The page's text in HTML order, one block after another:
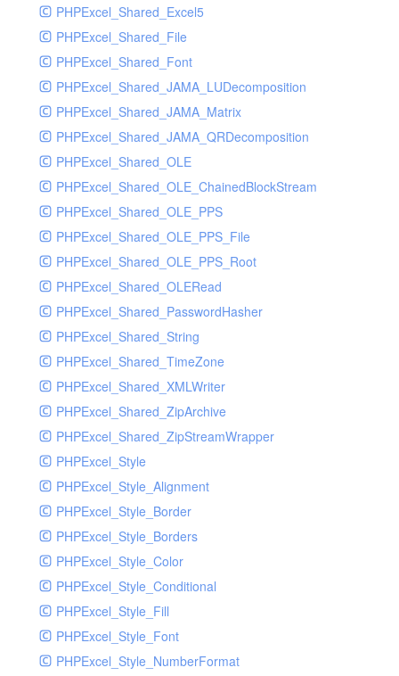
PHPExcel_Shared_Excel5
PHPExcel_Shared_File
PHPExcel_Shared_Font
PHPExcel_Shared_JAMA_LUDecomposition
PHPExcel_Shared_JAMA_Matrix
PHPExcel_Shared_JAMA_QRDecomposition
PHPExcel_Shared_OLE
PHPExcel_Shared_OLE_ChainedBlockStream
PHPExcel_Shared_OLE_PPS
PHPExcel_Shared_OLE_PPS_File
PHPExcel_Shared_OLE_PPS_Root
PHPExcel_Shared_OLERead
PHPExcel_Shared_PasswordHasher
PHPExcel_Shared_String
PHPExcel_Shared_TimeZone
PHPExcel_Shared_XMLWriter
PHPExcel_Shared_ZipArchive
PHPExcel_Shared_ZipStreamWrapper
PHPExcel_Style
PHPExcel_Style_Alignment
PHPExcel_Style_Border
PHPExcel_Style_Borders
PHPExcel_Style_Color
PHPExcel_Style_Conditional
PHPExcel_Style_Fill
PHPExcel_Style_Font
PHPExcel_Style_NumberFormat